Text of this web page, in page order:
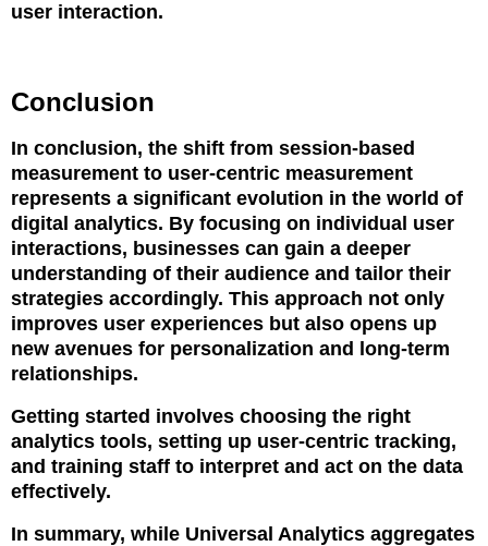
user interaction.
Conclusion
In conclusion, the shift from session-based
measurement to user-centric measurement
represents a significant evolution in the world of
digital analytics. By focusing on individual user
interactions, businesses can gain a deeper
understanding of their audience and tailor their
strategies accordingly. This approach not only
improves user experiences but also opens up
new avenues for personalization and long-term
relationships.
Getting started involves choosing the right
analytics tools, setting up user-centric tracking,
and training staff to interpret and act on the data
effectively.
In summary, while Universal Analytics aggregates